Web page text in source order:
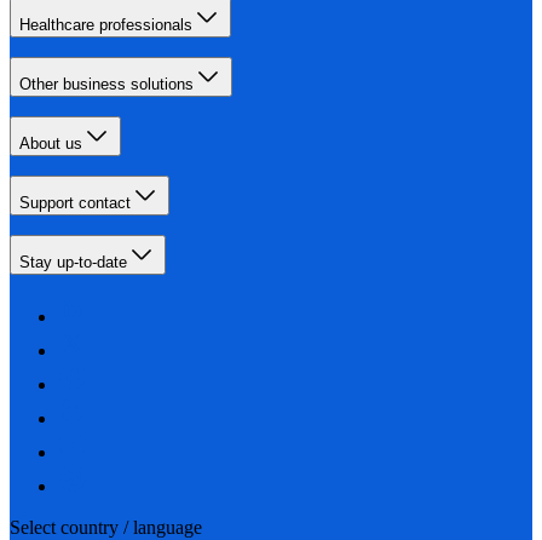
Healthcare professionals
Other business solutions
About us
Support contact
Stay up-to-date
Select country / language